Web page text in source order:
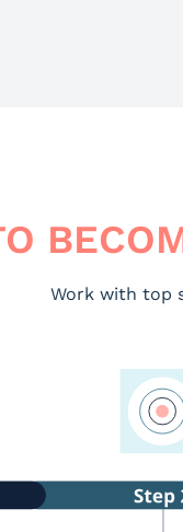
Work with top